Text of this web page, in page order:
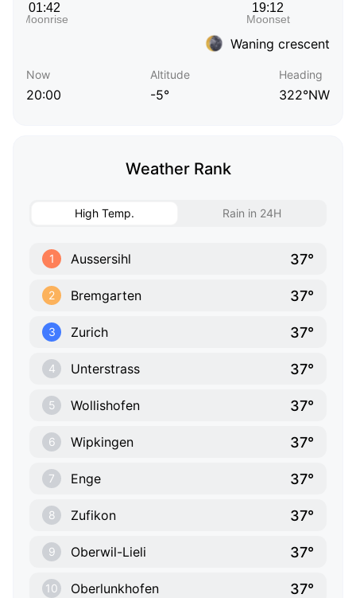
Waning crescent
Now
20:00
Altitude
-5°
Heading
322°NW
Weather Rank
High Temp. Rain in 24H
1 Aussersihl 37°
2 Bremgarten 37°
3 Zurich 37°
4 Unterstrass 37°
5 Wollishofen 37°
6 Wipkingen 37°
7 Enge 37°
8 Zufikon 37°
9 Oberwil-Lieli 37°
10 Oberlunkhofen 37°